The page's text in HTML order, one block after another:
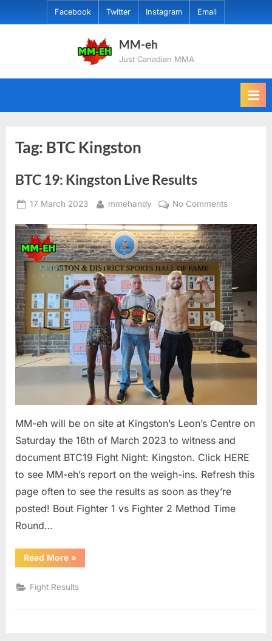
to
Facebook Twitter Instagram Email
MM-eh
Just Canadian MMA
Tag: BTC Kingston
BTC 19: Kingston Live Results
Posted
17 March 2023 By
mmehandy No Commentson
19:
Kingston
Live
Results
MM-eh will be on site at Kingston’s Leon’s Centre on
Saturday the 16th of March 2023 to witness and
document BTC19 Fight Night: Kingston. Click HERE
to see MM-eh’s report on the weigh-ins. Refresh this
page often to see the results as soon as they’re
posted! Bout Fighter 1 vs Fighter 2 Method Time
Round…
Read More“BTC
19:
Live
Results”
»
Fight Results